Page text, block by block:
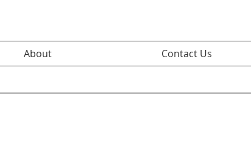
About Contact Us